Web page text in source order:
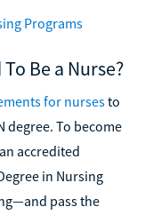
Programs
Be a Nurse?
for nursesto
degree. To become
accredited
in Nursing
pass the